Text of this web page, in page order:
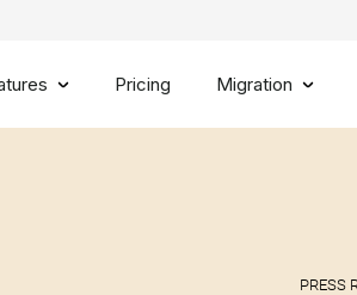
Pricing Migration
PRESS